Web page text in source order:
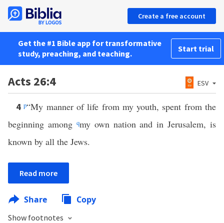
Create a free account
Get the #1 Bible app for transformative
study, preaching, and teaching.
Start trial
Acts 26:4 ESV
4p“My manner of life from my youth, spent from the
beginning among qmy own nation and in Jerusalem, is
known by all the Jews.
Read more
Share Copy
Show footnotes